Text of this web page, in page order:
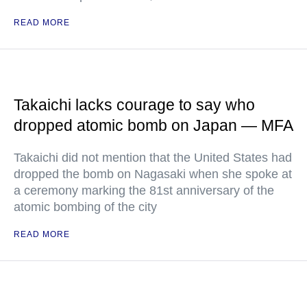
READ MORE
Takaichi lacks courage to say who
dropped atomic bomb on Japan — MFA
Takaichi did not mention that the United States had
dropped the bomb on Nagasaki when she spoke at
a ceremony marking the 81st anniversary of the
atomic bombing of the city
READ MORE